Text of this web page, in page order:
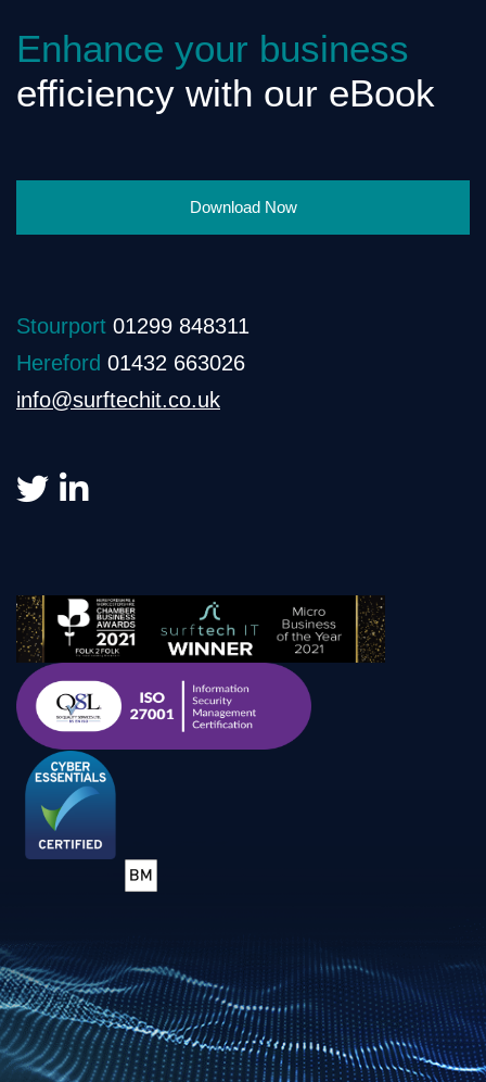
Enhance your business
efficiency with our eBook
Download Now
Stourport 01299 848311
Hereford 01432 663026
info@surftechit.co.uk